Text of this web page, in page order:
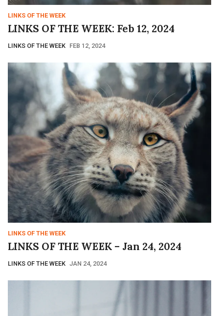
LINKS OF THE WEEK
LINKS OF THE WEEK: Feb 12, 2024
LINKS OF THE WEEK FEB 12, 2024
LINKS OF THE WEEK
LINKS OF THE WEEK – Jan 24, 2024
LINKS OF THE WEEK JAN 24, 2024